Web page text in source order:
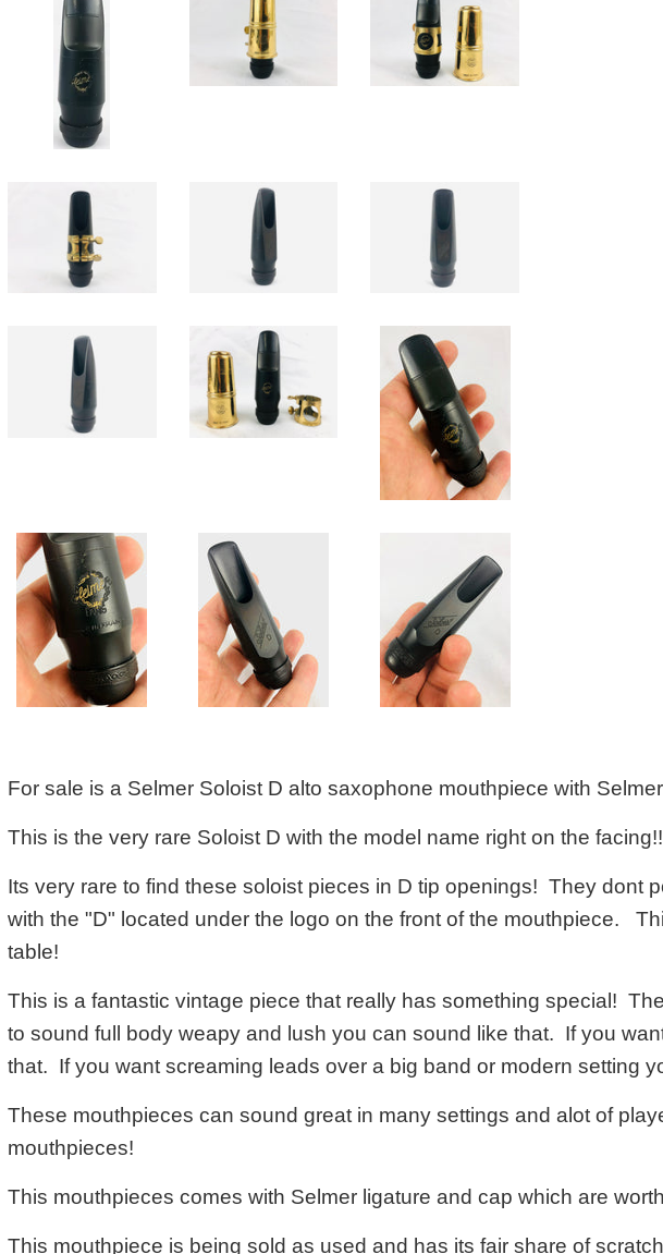
For sale is a Selmer Soloist D alto saxophone mouthpiece with
This is the very rare Soloist D with the model name right on the
Its very rare to find these soloist pieces in D tip openings! They dont
with the "D" located under the logo on the front of the mouthpiece.
table!
This is a fantastic vintage piece that really has something special!
to sound full body weapy and lush you can sound like that. If you
that. If you want screaming leads over a big band or modern setting
These mouthpieces can sound great in many settings and alot of
mouthpieces!
This mouthpieces comes with Selmer ligature and cap which are
This mouthpiece is being sold as used and has its fair share of